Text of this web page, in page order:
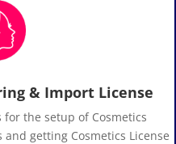
& Import License
the setup of Cosmetics
getting Cosmetics License